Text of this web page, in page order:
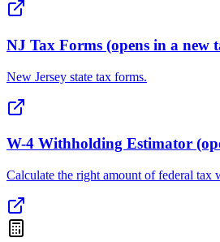
NJ Tax Forms (opens in a new
New Jersey state tax forms.
W-4 Withholding Estimator
Calculate the right amount of federal tax